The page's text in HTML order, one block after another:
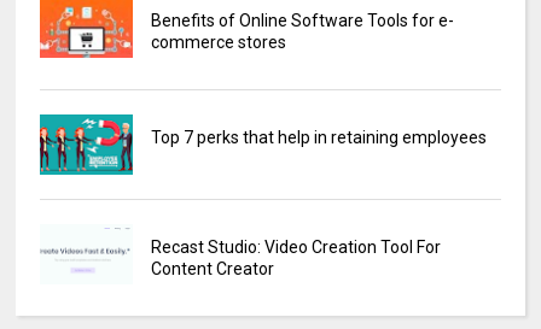
Benefits of Online Software Tools for e-
commerce stores
Top 7 perks that help in retaining employees
Recast Studio: Video Creation Tool For
Content Creator